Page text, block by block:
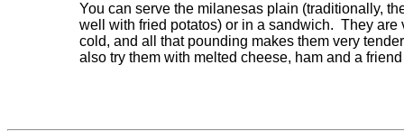
You can serve the milanesas plain (traditionally,
well with fried potatos) or in a sandwich.  They are
cold, and all that pounding makes them very
also try them with melted cheese, ham and a